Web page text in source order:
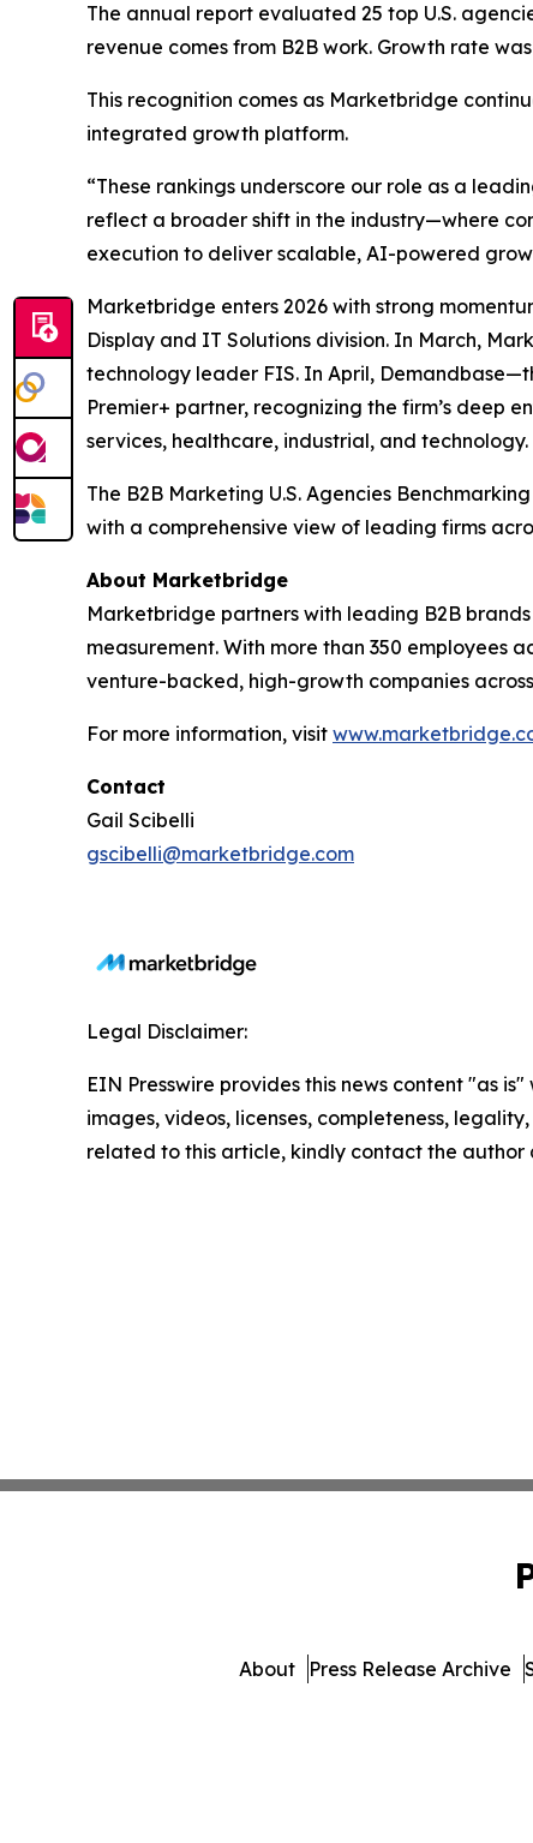
The annual report evaluated 25 top U.S.
revenue comes from B2B work. Growth rate
This recognition comes as Marketbridge
integrated growth platform.
“These rankings underscore our role as a
reflect a broader shift in the industry—where
execution to deliver scalable, AI-powered
Marketbridge enters 2026 with strong
Display and IT Solutions division. In March,
technology leader FIS. In April,
Premier+ partner, recognizing the firm’s deep
services, healthcare, industrial, and technology.
The B2B Marketing U.S. Agencies
with a comprehensive view of leading firms
About Marketbridge
Marketbridge partners with leading B2B
measurement. With more than 350 employees
venture-backed, high-growth companies
For more information, visit
Contact
Gail Scibelli
gscibelli@marketbridge.com
Legal Disclaimer:
EIN Presswire provides this news content "as
images, videos, licenses, completeness,
related to this article, kindly contact the author
About Press Release Archive